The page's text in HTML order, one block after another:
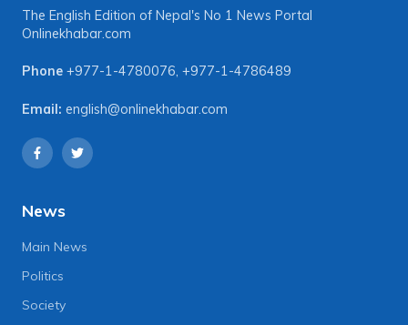
The English Edition of Nepal's No 1 News Portal
Onlinekhabar.com
Phone +977-1-4780076, +977-1-4786489
Email: english@onlinekhabar.com
News
Main News
Politics
Society